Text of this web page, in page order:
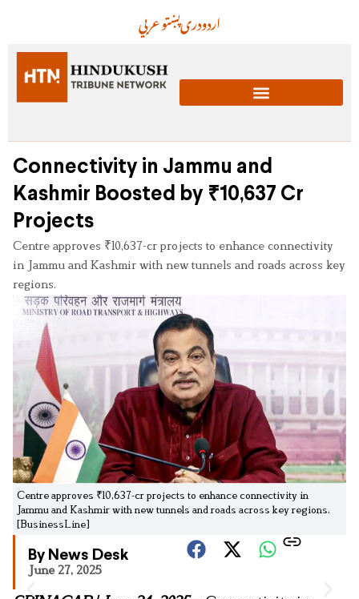
عربيپښتودریاردو
Connectivity in Jammu and
Kashmir Boosted by ₹10,637 Cr
Projects
Centre approves ₹10,637-cr projects to enhance connectivity
in Jammu and Kashmir with new tunnels and roads across key
regions.
Centre approves ₹10,637-cr projects to enhance connectivity in
Jammu and Kashmir with new tunnels and roads across key regions.
[BusinessLine]
By News Desk
June 27, 2025